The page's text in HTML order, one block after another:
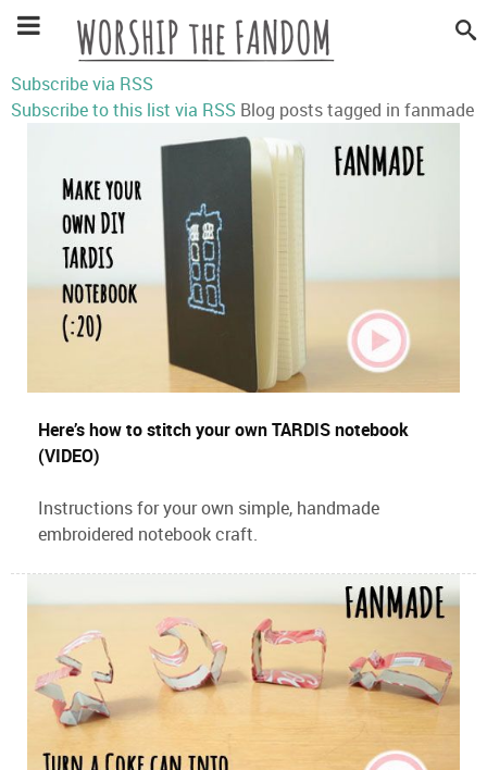
Subscribe via RSS
Subscribe to this list via RSS Blog posts tagged in fanmade
Here’s how to stitch your own TARDIS notebook
(VIDEO)
Instructions for your own simple, handmade
embroidered notebook craft.